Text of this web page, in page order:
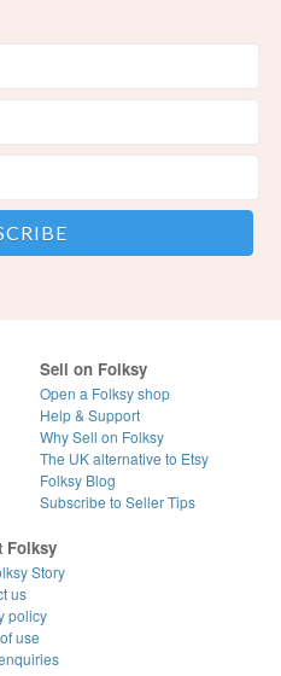
Sell on Folksy
Open a Folksy shop
Help & Support
Why Sell on Folksy
The UK alternative to Etsy
Folksy Blog
Subscribe to Seller Tips
Folksy
Story
us
policy
use